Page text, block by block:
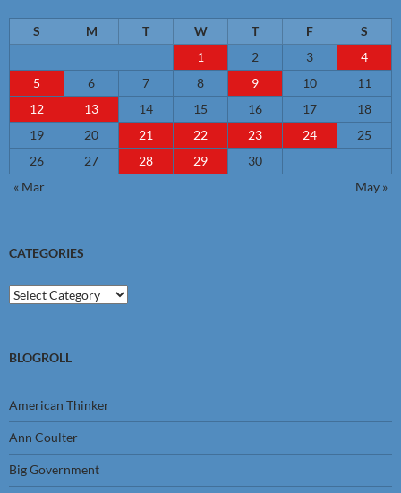
S M T W T F
S
1
2 3
4
5
6 7 8 9 10
11
12
13 14 15 16 17
18
19
20 21 22 23 24
25
26
27 28 29
30
« Mar
May »
CATEGORIES
Categories
BLOGROLL
American Thinker
Ann Coulter
Big Government